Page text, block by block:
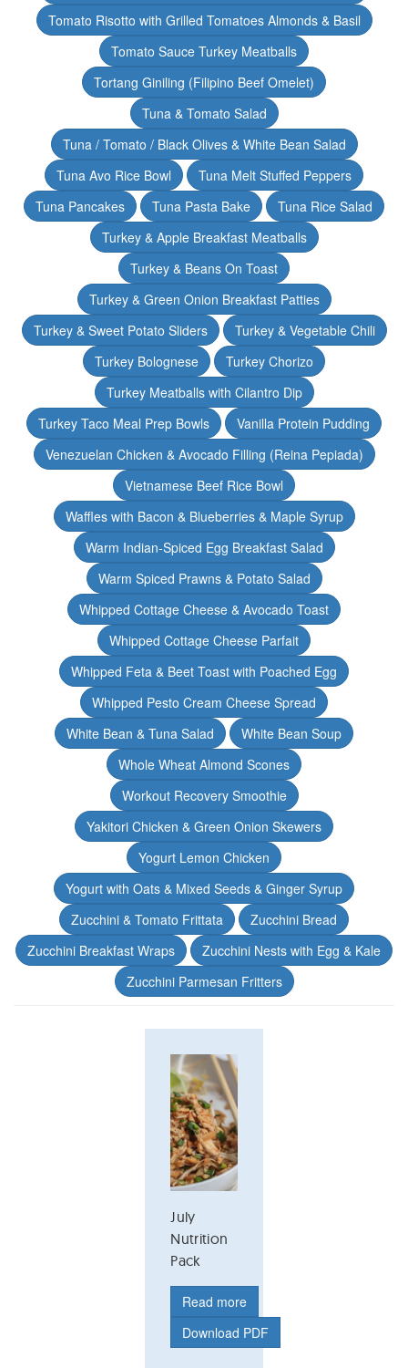
Tomato Risotto with Grilled Tomatoes Almonds & Basil
Tomato Sauce Turkey Meatballs
Tortang Giniling (Filipino Beef Omelet)
Tuna & Tomato Salad
Tuna / Tomato / Black Olives & White Bean Salad
Tuna Avo Rice Bowl
Tuna Melt Stuffed Peppers
Tuna Pancakes
Tuna Pasta Bake
Tuna Rice Salad
Turkey & Apple Breakfast Meatballs
Turkey & Beans On Toast
Turkey & Green Onion Breakfast Patties
Turkey & Sweet Potato Sliders
Turkey & Vegetable Chili
Turkey Bolognese
Turkey Chorizo
Turkey Meatballs with Cilantro Dip
Turkey Taco Meal Prep Bowls
Vanilla Protein Pudding
Venezuelan Chicken & Avocado Filling (Reina Pepiada)
Vietnamese Beef Rice Bowl
Waffles with Bacon & Blueberries & Maple Syrup
Warm Indian-Spiced Egg Breakfast Salad
Warm Spiced Prawns & Potato Salad
Whipped Cottage Cheese & Avocado Toast
Whipped Cottage Cheese Parfait
Whipped Feta & Beet Toast with Poached Egg
Whipped Pesto Cream Cheese Spread
White Bean & Tuna Salad
White Bean Soup
Whole Wheat Almond Scones
Workout Recovery Smoothie
Yakitori Chicken & Green Onion Skewers
Yogurt Lemon Chicken
Yogurt with Oats & Mixed Seeds & Ginger Syrup
Zucchini & Tomato Frittata
Zucchini Bread
Zucchini Breakfast Wraps
Zucchini Nests with Egg & Kale
Zucchini Parmesan Fritters
July
Nutrition
Pack
Read more
Download PDF